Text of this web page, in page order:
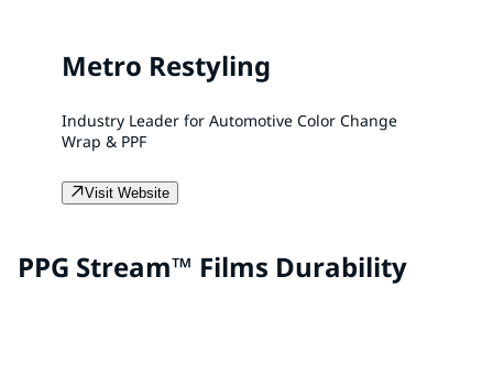
Metro Restyling
Industry Leader for Automotive Color Change
Wrap & PPF
Visit Website
PPG Stream™ Films Durability